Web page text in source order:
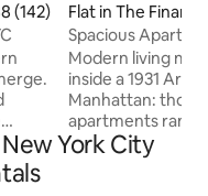
of 5 average rating,
(142)
Flat in The
Spacious
Modern living
inside a 1931 Art
Manhattan:
apartments
studios to
layouts, all with
York City